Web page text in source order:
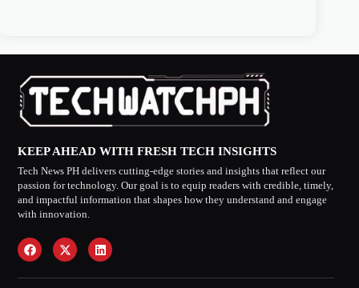
KEEP AHEAD WITH FRESH TECH INSIGHTS
Tech News PH delivers cutting-edge stories and insights that reflect our
passion for technology. Our goal is to equip readers with credible, timely,
and impactful information that shapes how they understand and engage
with innovation.